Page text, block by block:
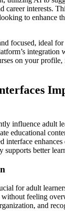
career interests.
to enhance
focused, ideal
on your
influence adult
educational
interface enhances
supports better
for adult
feeling
and